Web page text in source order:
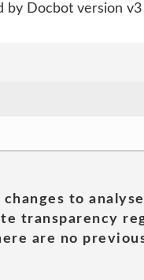
by Docbot version v3
to
transparency
are no